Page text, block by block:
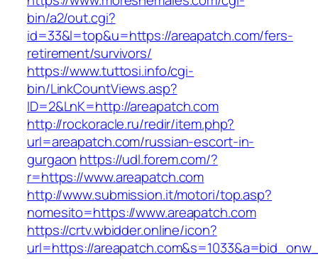
bin/a2/out.cgi?
id=33&l=top&u=https://areapatch.com/fers-
retirement/survivors/
https://www.tuttosi.info/cgi-
bin/LinkCountViews.asp?
ID=2&LnK=http://areapatch.com
http://rockoracle.ru/redir/item.php?
url=areapatch.com/russian-escort-in-
gurgaon https://udl.forem.com/?
r=https://www.areapatch.com
http://www.submission.it/motori/top.asp?
nomesito=https://www.areapatch.com
https://crtv.wbidder.online/icon?
url=https://